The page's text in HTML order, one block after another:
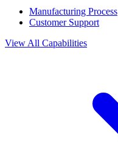
Manufacturing Process
Customer Support
View All Capabilities